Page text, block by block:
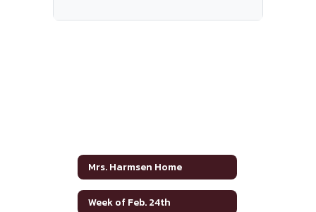
Mrs. Harmsen Home
Week of Feb. 24th